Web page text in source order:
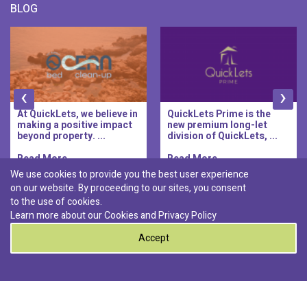
BLOG
At QuickLets, we believe in
making a positive impact
beyond property. ...
Read More..
QuickLets Prime is the
new premium long-let
division of QuickLets, ...
Read More..
‹ ›
Discover :
Pembroke|
St. Paul's Bay| Msida
We use cookies to provide you the best user experience
on our website. By proceeding to our sites, you consent
to the use of cookies.
Learn more about our Cookies andPrivacy Policy
Accept